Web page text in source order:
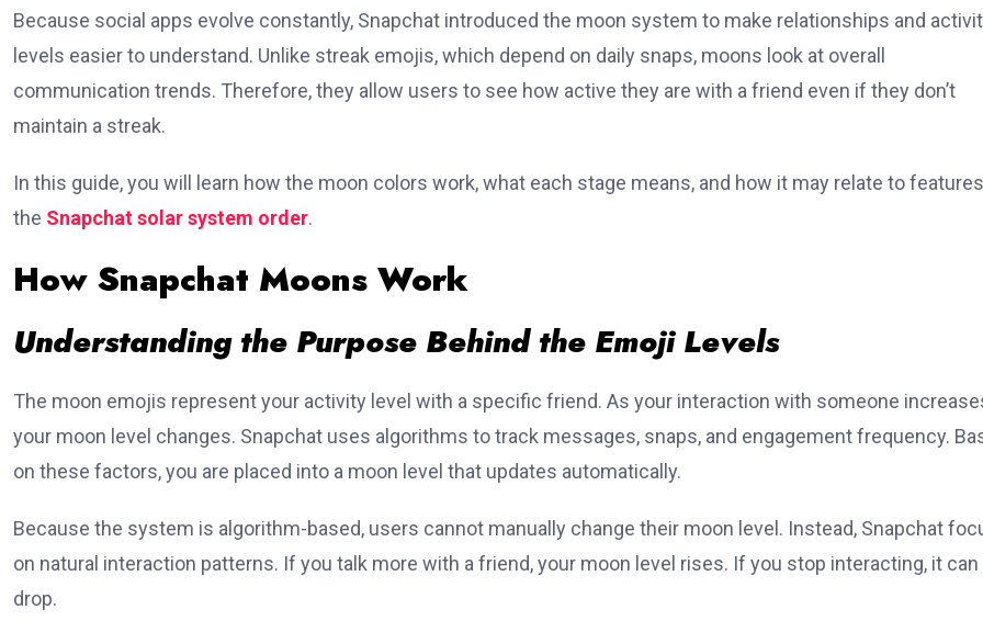
Because social apps evolve constantly, Snapchat introduced the moon system to make relationships and
levels easier to understand. Unlike streak emojis, which depend on daily snaps, moons look at overall
communication trends. Therefore, they allow users to see how active they are with a friend even if they don’t
maintain a streak.
In this guide, you will learn how the moon colors work, what each stage means, and how it may relate to
the Snapchat solar system order.
How Snapchat Moons Work
Understanding the Purpose Behind the Emoji Levels
The moon emojis represent your activity level with a specific friend. As your interaction with someone
your moon level changes. Snapchat uses algorithms to track messages, snaps, and engagement frequency.
on these factors, you are placed into a moon level that updates automatically.
Because the system is algorithm-based, users cannot manually change their moon level. Instead, Snapchat
on natural interaction patterns. If you talk more with a friend, your moon level rises. If you stop interacting, it can
drop.